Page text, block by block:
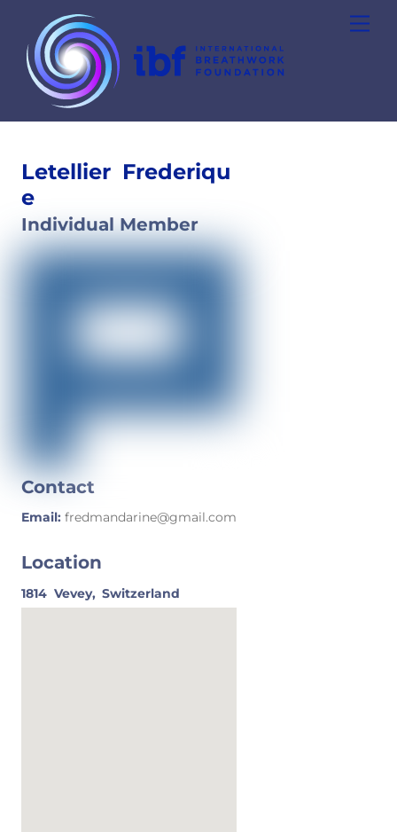
content
Letellier Frederiqu
e
Individual Member
Contact
Email: fredmandarine@gmail.com
Location
1814 Vevey, Switzerland